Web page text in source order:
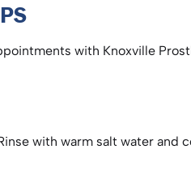
with Knoxville
with warm salt water